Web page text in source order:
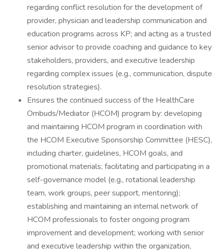
regarding conflict resolution for the development of
provider, physician and leadership communication and
education programs across KP; and acting as a trusted
senior advisor to provide coaching and guidance to key
stakeholders, providers, and executive leadership
regarding complex issues (e.g., communication, dispute
resolution strategies).
Ensures the continued success of the HealthCare
Ombuds/Mediator (HCOM) program by: developing
and maintaining HCOM program in coordination with
the HCOM Executive Sponsorship Committee (HESC),
including charter, guidelines, HCOM goals, and
promotional materials; facilitating and participating in a
self-governance model (e.g., rotational leadership
team, work groups, peer support, mentoring);
establishing and maintaining an internal network of
HCOM professionals to foster ongoing program
improvement and development; working with senior
and executive leadership within the organization,